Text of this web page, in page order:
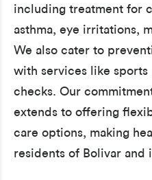
including treatment for
asthma, eye irritations,
We also cater to
with services like sports
checks. Our
extends to offering
care options, making
residents of Bolivar and